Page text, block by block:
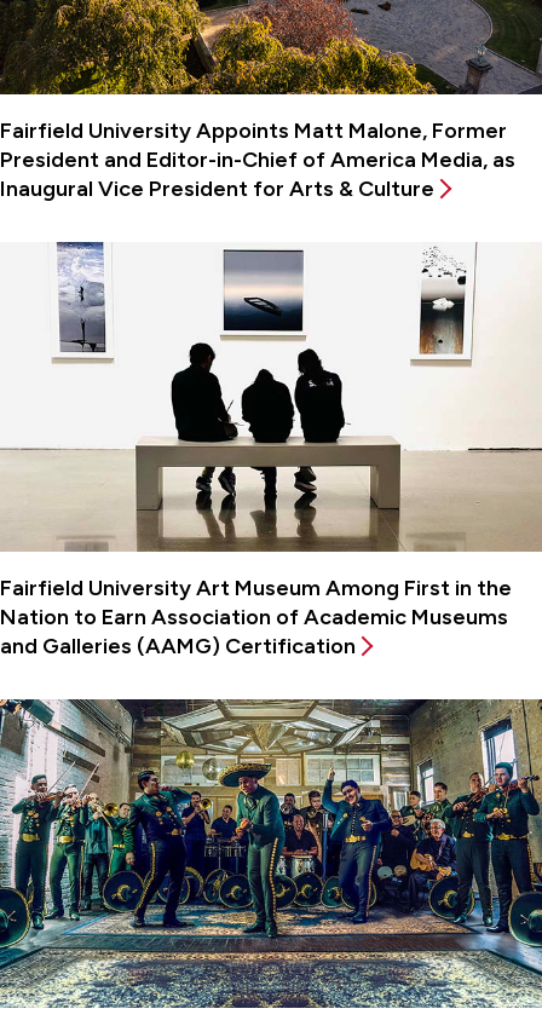
Fairfield University Appoints Matt Malone, Former
President and Editor-in-Chief of America Media, as
Inaugural Vice President for Arts & Culture
Fairfield University Art Museum Among First in the
Nation to Earn Association of Academic Museums
and Galleries (AAMG) Certification